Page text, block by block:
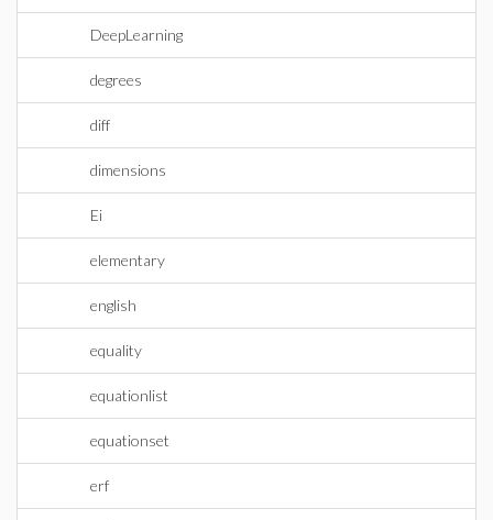
DeepLearning
degrees
diff
dimensions
Ei
elementary
english
equality
equationlist
equationset
erf